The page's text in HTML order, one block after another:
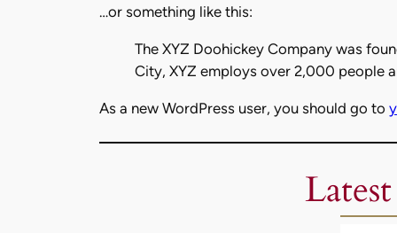
…or something like this:
The XYZ Doohickey Company was
City, XYZ employs over 2,000 people
As a new WordPress user, you should go to